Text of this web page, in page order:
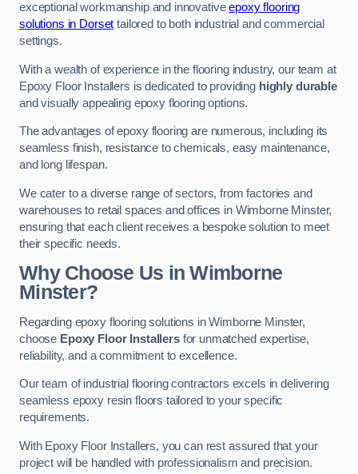
exceptional workmanship and innovativeepoxy flooring
solutions in Dorset tailored to both industrial and commercial
settings.
With a wealth of experience in the flooring industry, our team at
Epoxy Floor Installers is dedicated to providing highly durable
and visually appealing epoxy flooring options.
The advantages of epoxy flooring are numerous, including its
seamless finish, resistance to chemicals, easy maintenance,
and long lifespan.
We cater to a diverse range of sectors, from factories and
warehouses to retail spaces and offices in Wimborne Minster,
ensuring that each client receives a bespoke solution to meet
their specific needs.
Why Choose Us in Wimborne
Minster?
Regarding epoxy flooring solutions in Wimborne Minster,
choose Epoxy Floor Installersfor unmatched expertise,
reliability, and a commitment to excellence.
Our team of industrial flooring contractors excels in delivering
seamless epoxy resin floors tailored to your specific
requirements.
With Epoxy Floor Installers, you can rest assured that your
project will be handled with professionalism and precision.